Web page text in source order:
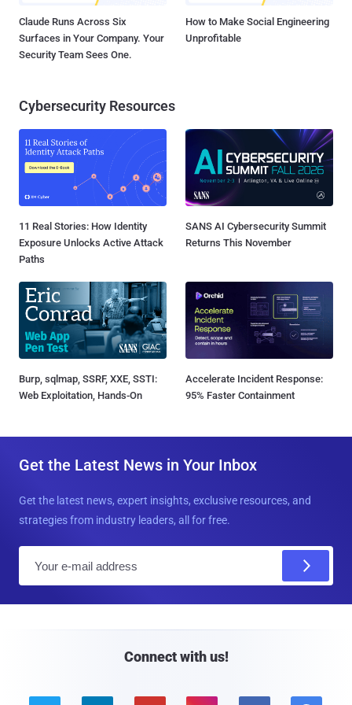
Claude Runs Across Six
Surfaces in Your Company. Your
Security Team Sees One.
How to Make Social Engineering
Unprofitable
Cybersecurity Resources
11 Real Stories: How Identity
Exposure Unlocks Active Attack
Paths
SANS AI Cybersecurity Summit
Returns This November
Burp, sqlmap, SSRF, XXE, SSTI:
Web Exploitation, Hands-On
Accelerate Incident Response:
95% Faster Containment
Get the Latest News in Your Inbox
Get the latest news, expert insights, exclusive resources, and
strategies from industry leaders, all for free.
Connect with us!